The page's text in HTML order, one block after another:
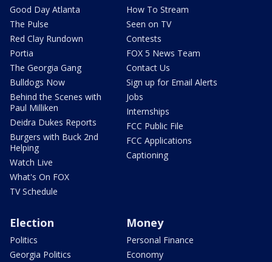
Good Day Atlanta
The Pulse
Red Clay Rundown
Portia
The Georgia Gang
Bulldogs Now
Behind the Scenes with
Paul Milliken
Deidra Dukes Reports
Burgers with Buck 2nd
Helping
Watch Live
What's On FOX
TV Schedule
How To Stream
Seen on TV
Contests
FOX 5 News Team
Contact Us
Sign up for Email Alerts
Jobs
Internships
FCC Public File
FCC Applications
Captioning
Election
Politics
Georgia Politics
Money
Personal Finance
Economy